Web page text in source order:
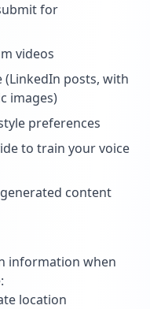
for
videos
(LinkedIn posts, with
images)
preferences
to train your voice
content
information when
location